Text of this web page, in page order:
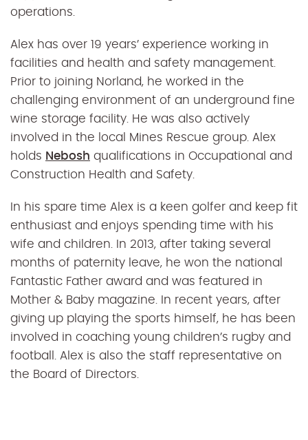
operations.
Alex has over 19 years’ experience working in
facilities and health and safety management.
Prior to joining Norland, he worked in the
challenging environment of an underground fine
wine storage facility. He was also actively
involved in the local Mines Rescue group. Alex
holds Nebosh qualifications in Occupational and
Construction Health and Safety.
In his spare time Alex is a keen golfer and keep fit
enthusiast and enjoys spending time with his
wife and children. In 2013, after taking several
months of paternity leave, he won the national
Fantastic Father award and was featured in
Mother & Baby magazine. In recent years, after
giving up playing the sports himself, he has been
involved in coaching young children’s rugby and
football. Alex is also the staff representative on
the Board of Directors.